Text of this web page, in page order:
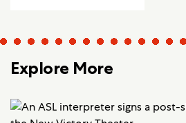
Explore More